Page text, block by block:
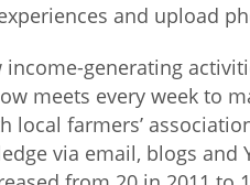
and upload
generating
meets every week to
farmers’
via email, blogs